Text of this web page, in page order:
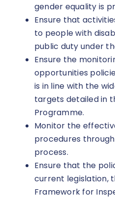
gender equality is
Ensure that
to people with
public duty under
Ensure the
opportunities
is in line with the
targets detailed in
Programme.
Monitor the
procedures
process.
Ensure that the
current legislation,
Framework for